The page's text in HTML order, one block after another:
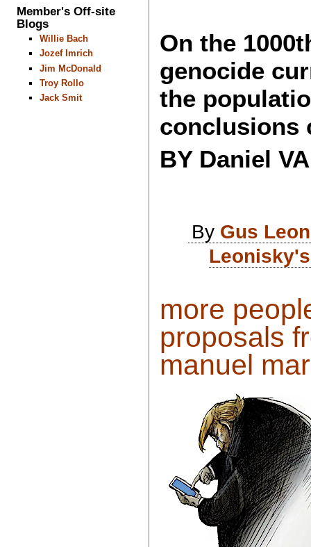
Member's Off-site
Blogs
Willie Bach
Jozef Imrich
Jim McDonald
Troy Rollo
Jack Smit
On the
genocide
the
conclusions
BY Daniel
By Gus
more
proposals
manuel